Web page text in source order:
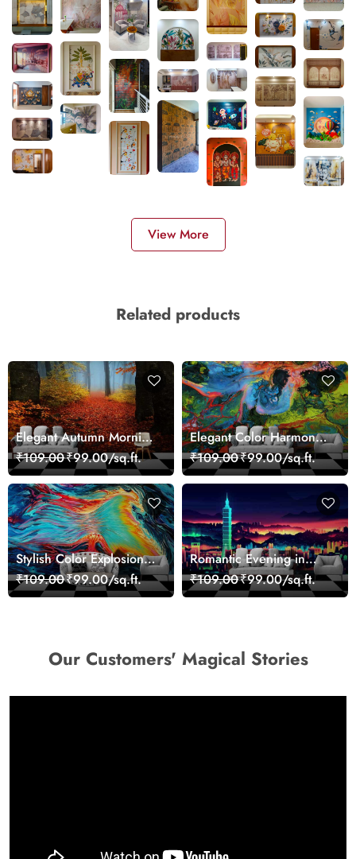
View More
Related products
Elegant Autumn Morning
Nature Scene wallpaper
₹109.00₹99.00/sq.ft.
Elegant Color Harmony
Art Design wallpaper
₹109.00₹99.00/sq.ft.
Stylish Color Explosion
Wall Decor Wallpaper
₹109.00₹99.00/sq.ft.
Romantic Evening in
Paris Red Leaves
wallpaper
₹109.00₹99.00/sq.ft.
Our Customers' Magical Stories